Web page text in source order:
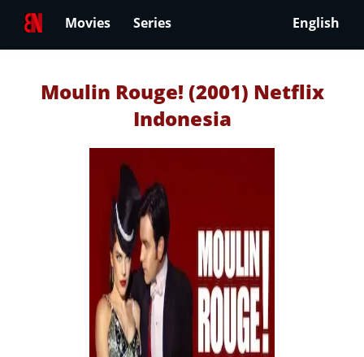
Movies Series English
Moulin Rouge! (2001) Netflix
Indonesia